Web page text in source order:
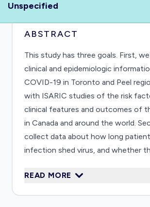
Unspecified
ABSTRACT
This study has three goals. First,
clinical and epidemiologic
COVID-19 in Toronto and Peel
with ISARIC studies of the risk
clinical features and outcomes of
in Canada and around the world.
collect data about how long
infection shed virus, and whether
patients with this infection, in order
READ MORE